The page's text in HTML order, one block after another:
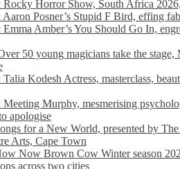
Rocky Horror Show, South Africa
Posner’s Stupid F Bird, effing
Amber’s You Should Go In,
50 young magicians take the stage,
Kodesh Actress, masterclass,
Murphy, mesmerising
apologise
for a New World, presented by
Arts, Cape Town
Now Brown Cow Winter season
across two cities